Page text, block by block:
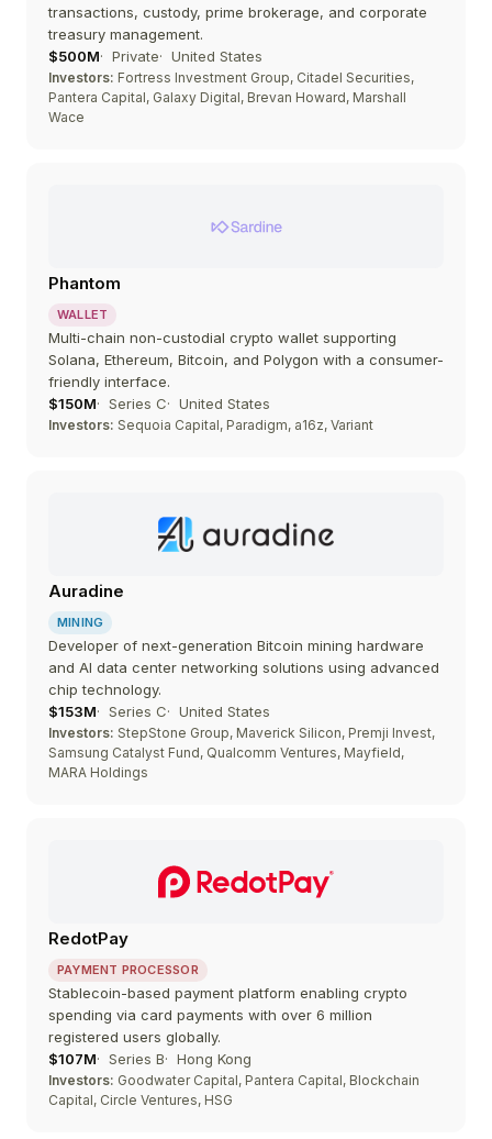
transactions, custody, prime brokerage, and corporate
treasury management.
$500M
Private United States
Investors: Fortress Investment Group, Citadel Securities,
Pantera Capital, Galaxy Digital, Brevan Howard, Marshall
Wace
Phantom
WALLET
Multi-chain non-custodial crypto wallet supporting
Solana, Ethereum, Bitcoin, and Polygon with a consumer-
friendly interface.
$150M
Series C United States
Investors: Sequoia Capital, Paradigm, a16z, Variant
Auradine
MINING
Developer of next-generation Bitcoin mining hardware
and AI data center networking solutions using advanced
chip technology.
$153M
Series C United States
Investors: StepStone Group, Maverick Silicon, Premji Invest,
Samsung Catalyst Fund, Qualcomm Ventures, Mayfield,
MARA Holdings
RedotPay
PAYMENT PROCESSOR
Stablecoin-based payment platform enabling crypto
spending via card payments with over 6 million
registered users globally.
$107M
Series B Hong Kong
Investors: Goodwater Capital, Pantera Capital, Blockchain
Capital, Circle Ventures, HSG